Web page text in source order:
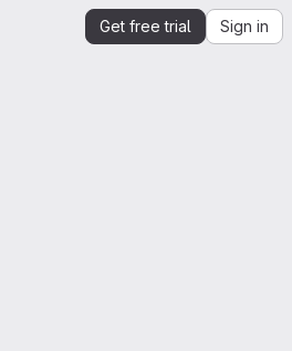
Get free trial Sign in